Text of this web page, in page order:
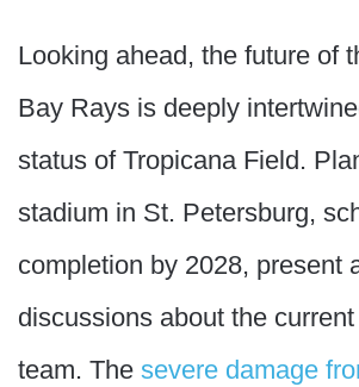
Looking ahead, the future of
Bay Rays is deeply
status of Tropicana Field.
stadium in St. Petersburg,
completion by 2028, present
discussions about the
team. The severe damage